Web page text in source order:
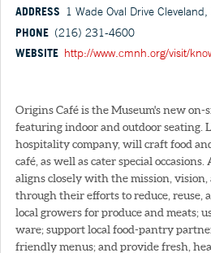
ADDRESS 1 Wade Oval Drive
PHONE (216) 231-4600
WEBSITE http://www.cmnh.org/visit/
Origins Café is the Museum's new on-
featuring indoor and outdoor seating.
hospitality company, will craft food
café, as well as cater special
aligns closely with the mission,
through their efforts to reduce, reuse,
local growers for produce and meats;
ware; support local food-pantry
friendly menus; and provide fresh,